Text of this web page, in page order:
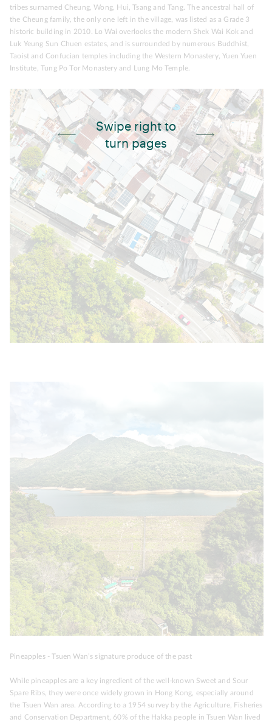
tribes surnamed Cheung, Wong, Hui, Tsang and Tang. The ancestral hall of
the Cheung family, the only one left in the village, was listed as a Grade 3
historic building in 2010. Lo Wai overlooks the modern Shek Wai Kok and
Luk Yeung Sun Chuen estates, and is surrounded by numerous Buddhist,
Taoist and Confucian temples including the Western Monastery, Yuen Yuen
Institute, Tung Po Tor Monastery and Lung Mo Temple.
Pineapples - Tsuen Wan’s signature produce of the past
While pineapples are a key ingredient of the well-known Sweet and Sour
Spare Ribs, they were once widely grown in Hong Kong, especially around
the Tsuen Wan area. According to a 1954 survey by the Agriculture, Fisheries
and Conservation Department, 60% of the Hakka people in Tsuen Wan lived
Swipe right to
turn pages